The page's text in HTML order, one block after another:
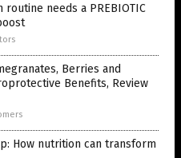
needs a PREBIOTIC
Berries and
Benefits, Review
How nutrition can transform